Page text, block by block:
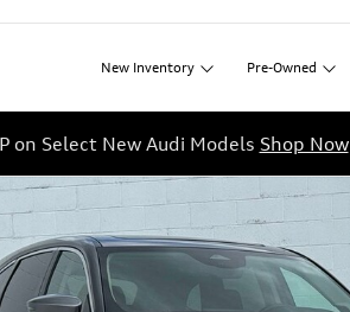
New Inventory Pre-Owned
on Select New Audi Models Shop Now